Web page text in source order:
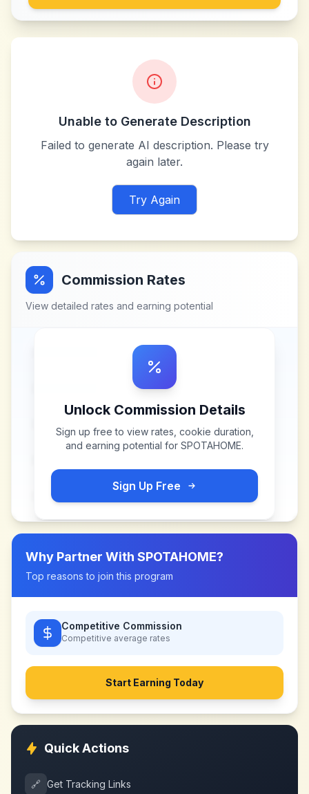
Unable to Generate Description
Failed to generate AI description. Please try
again later.
Try Again
Commission Rates
View detailed rates and earning potential
Unlock Commission Details
Sign up free to view rates, cookie duration,
and earning potential for SPOTAHOME.
Sign Up Free
Why Partner With SPOTAHOME?
Top reasons to join this program
Competitive Commission
Competitive average rates
Start Earning Today
Quick Actions
🔗 Get Tracking Links